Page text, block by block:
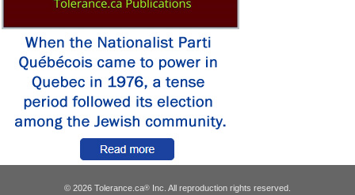
© 2026 Tolerance.ca® Inc. All reproduction rights reserved.